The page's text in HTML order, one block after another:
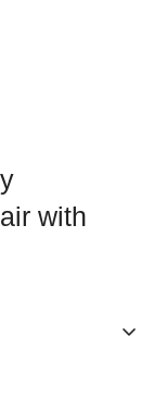
with